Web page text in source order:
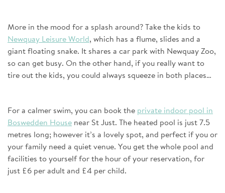
More in the mood for a splash around? Take the kids to
Newquay Leisure World, which has a flume, slides and a
giant floating snake. It shares a car park with Newquay Zoo,
so can get busy. On the other hand, if you really want to
tire out the kids, you could always squeeze in both places…
For a calmer swim, you can book the private indoor pool in
Boswedden House near St Just. The heated pool is just 7.5
metres long; however it’s a lovely spot, and perfect if you or
your family need a quiet venue. You get the whole pool and
facilities to yourself for the hour of your reservation, for
just £6 per adult and £4 per child.